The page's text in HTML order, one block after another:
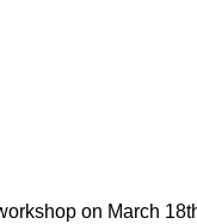
on March